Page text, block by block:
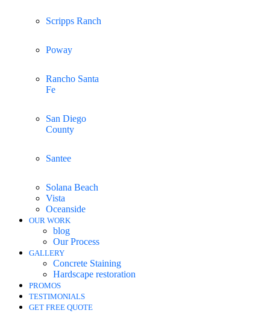
Scripps Ranch
Poway
Rancho Santa
Fe
San Diego
County
Santee
Solana Beach
Vista
Oceanside
OUR WORK
blog
Our Process
GALLERY
Concrete Staining
Hardscape restoration
PROMOS
TESTIMONIALS
GET FREE QUOTE